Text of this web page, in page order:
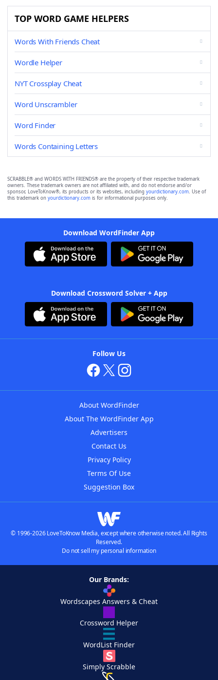
TOP WORD GAME HELPERS
Words With Friends Cheat
Wordle Helper
NYT Crossplay Cheat
Word Unscrambler
Word Finder
Words Containing Letters
SCRABBLE® and WORDS WITH FRIENDS® are the property of their respective trademark
owners. These trademark owners are not affiliated with, and do not endorse and/or
sponsor, LoveToKnow®, its products or its websites, including yourdictionary.com. Use of
this trademark on yourdictionary.com is for informational purposes only.
Download WordFinder App
Download Crossword Solver + App
Follow Us
About WordFinder
About The WordFinder App
Advertisers
Contact Us
Privacy Policy
Terms Of Use
Suggestion Box
© 1996-2026 LoveToKnow Media, except where otherwise noted. All Rights
Reserved.
Do not sell my personal information
Our Brands:
Wordscapes Answers & Cheat
Crossword Helper
WordList Finder
Simply Scrabble